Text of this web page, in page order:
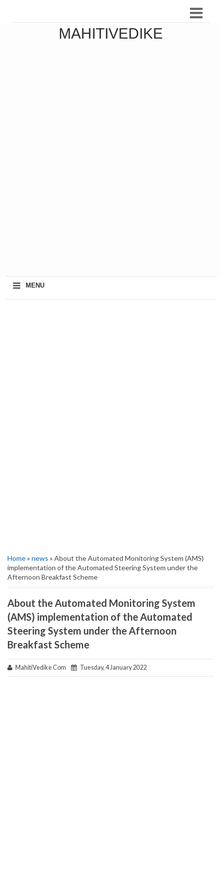
MAHITIVEDIKE
≡ MENU
Home» news » About the Automated Monitoring System (AMS)
implementation of the Automated Steering System under the
Afternoon Breakfast Scheme
About the Automated Monitoring System
(AMS) implementation of the Automated
Steering System under the Afternoon
Breakfast Scheme
MahitiVedike Com Tuesday, 4 January 2022